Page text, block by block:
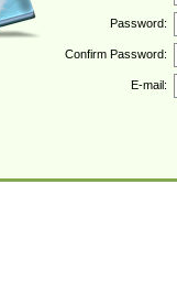
Password:
Confirm Password:
E-mail: